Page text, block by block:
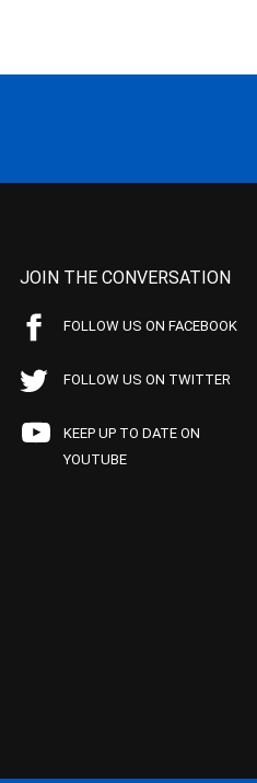
JOIN THE CONVERSATION
FOLLOW US ON FACEBOOK
FOLLOW US ON TWITTER
KEEP UP TO DATE ON
YOUTUBE